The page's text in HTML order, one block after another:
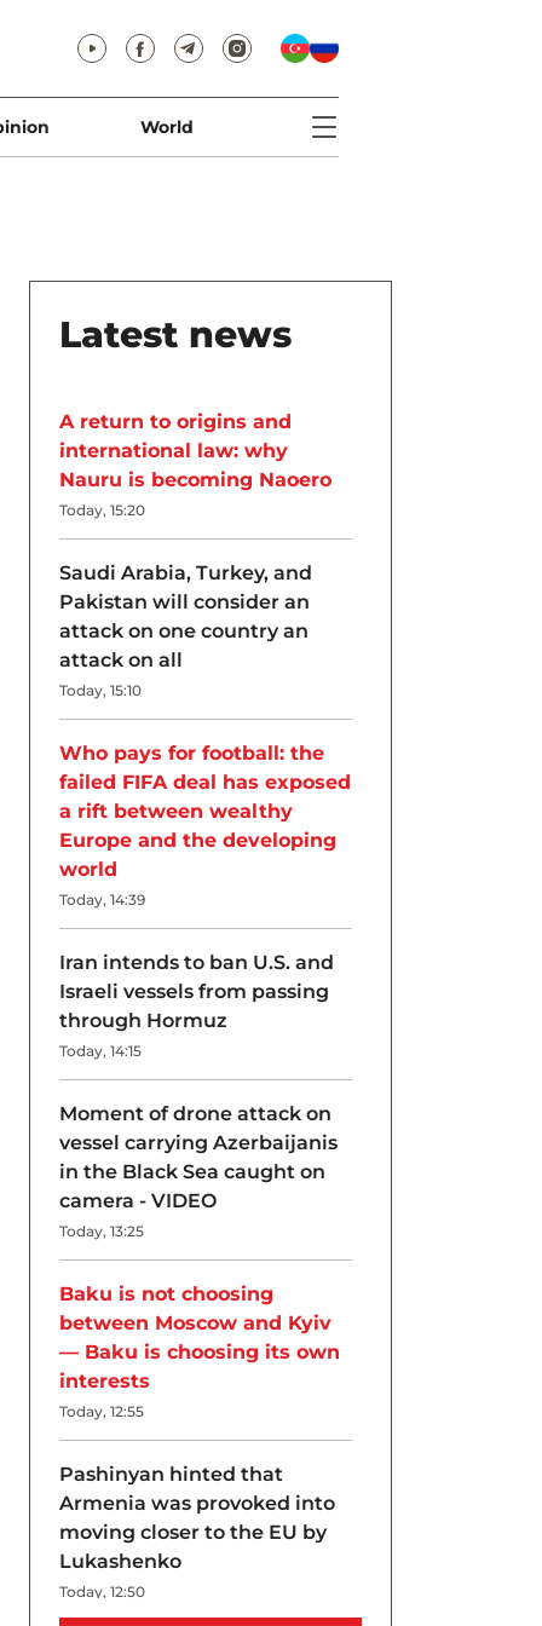
World
Latest news
A return to origins and
international law: why
Nauru is becoming Naoero
Today, 15:20
Saudi Arabia, Turkey, and
Pakistan will consider an
attack on one country an
attack on all
Today, 15:10
Who pays for football: the
failed FIFA deal has exposed
a rift between wealthy
Europe and the developing
world
Today, 14:39
Iran intends to ban U.S. and
Israeli vessels from passing
through Hormuz
Today, 14:15
Moment of drone attack on
vessel carrying Azerbaijanis
in the Black Sea caught on
camera - VIDEO
Today, 13:25
Baku is not choosing
between Moscow and Kyiv
— Baku is choosing its own
interests
Today, 12:55
Pashinyan hinted that
Armenia was provoked into
moving closer to the EU by
Lukashenko
Today, 12:50